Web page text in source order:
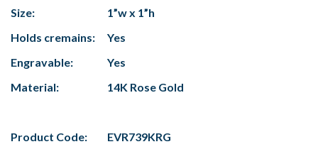
Size:
1”w x 1”h
Holds cremains:
Yes
Engravable:
Yes
Material:
14K Rose Gold
Product Code:
EVR739KRG